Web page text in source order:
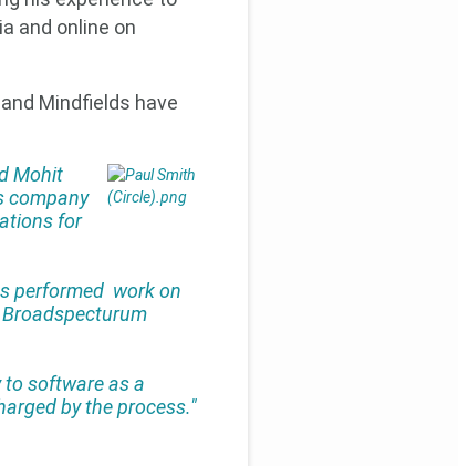
and online on
Mindfields have
Mohit
company
for
performed work on
Broadspecturum
software as a
by the process."